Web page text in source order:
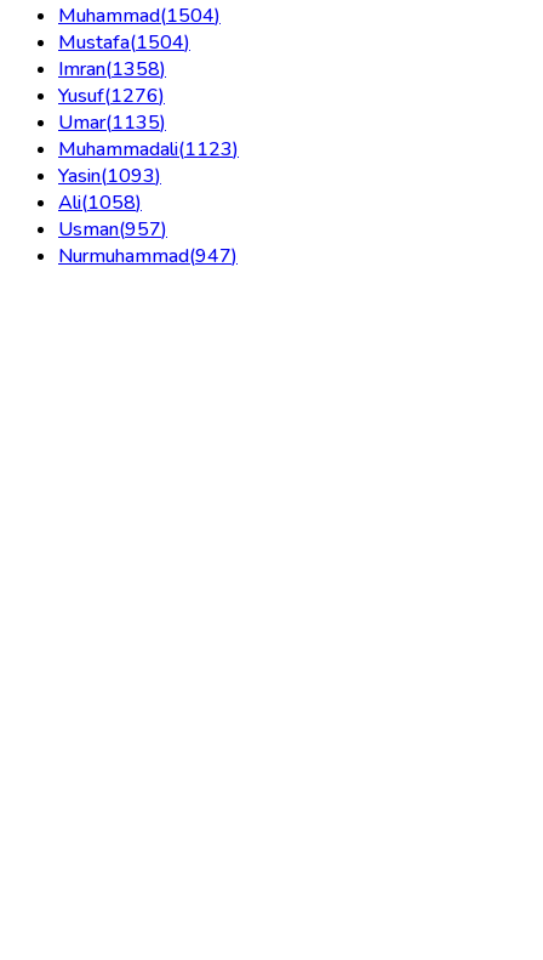
Muhammad(1504)
Mustafa(1504)
Imran(1358)
Yusuf(1276)
Umar(1135)
Muhammadali(1123)
Yasin(1093)
Ali(1058)
Usman(957)
Nurmuhammad(947)